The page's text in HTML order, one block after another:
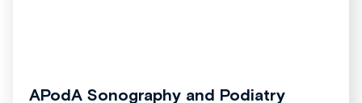
APodA Sonography and Podiatry